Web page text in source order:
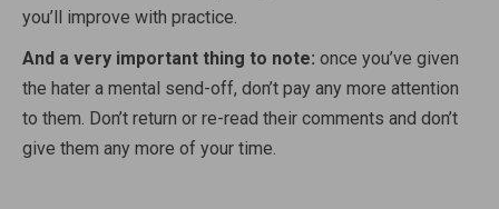
you’ll improve with practice.
And a very important thing to note: once you’ve given
the hater a mental send-off, don’t pay any more attention
to them. Don’t return or re-read their comments and don’t
give them any more of your time.